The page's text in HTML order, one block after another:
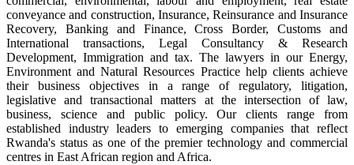
conveyance and construction, Insurance, Reinsurance and Insurance
Recovery, Banking and Finance, Cross Border, Customs and
International transactions, Legal Consultancy & Research
Development, Immigration and tax. The lawyers in our Energy,
Environment and Natural Resources Practice help clients achieve
their business objectives in a range of regulatory, litigation,
legislative and transactional matters at the intersection of law,
business, science and public policy. Our clients range from
established industry leaders to emerging companies that reflect
Rwanda's status as one of the premier technology and commercial
centres in East African region and Africa.